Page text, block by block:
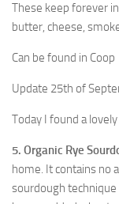
These keep forever
butter, cheese,
Can be found in Coop
Update 25th of
Today I found a
5. Organic Rye
home. It contains no
sourdough